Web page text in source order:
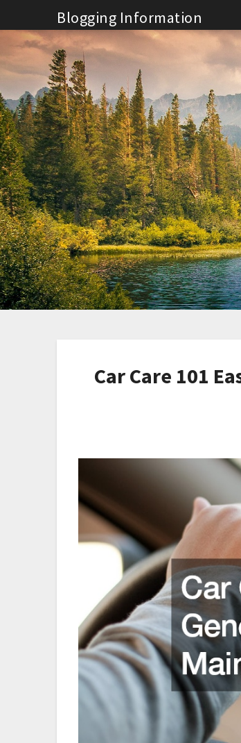
to
content
Blogging Information
Car Care 101